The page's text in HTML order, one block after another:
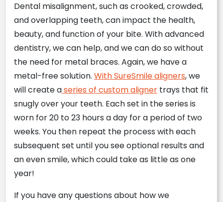
Dental misalignment, such as crooked, crowded,
and overlapping teeth, can impact the health,
beauty, and function of your bite. With advanced
dentistry, we can help, and we can do so without
the need for metal braces. Again, we have a
metal-free solution. With SureSmile aligners, we
will create aseries of custom aligner trays that fit
snugly over your teeth. Each set in the series is
worn for 20 to 23 hours a day for a period of two
weeks. You then repeat the process with each
subsequent set until you see optional results and
an even smile, which could take as little as one
year!
If you have any questions about how we